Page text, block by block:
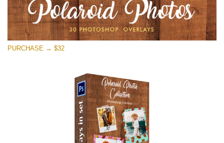
PURCHASE → $32